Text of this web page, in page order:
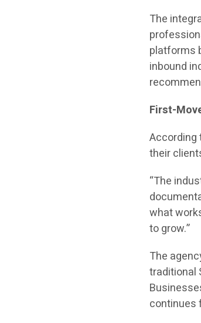
The
platforms
inbound
First-
According
their
“The
what
to grow.”
The
traditional
continues